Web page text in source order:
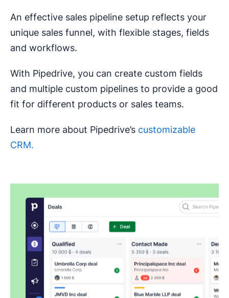
An effective sales pipeline setup reflects your
unique sales funnel, with flexible stages, fields
and workflows.
With Pipedrive, you can create custom fields
and multiple custom pipelines to provide a good
fit for different products or sales teams.
Learn more about Pipedrive’s customizable
CRM.